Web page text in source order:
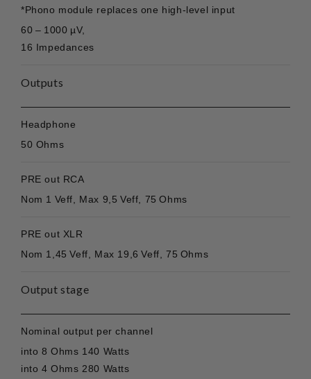
*Phono module replaces one high-level input
60 – 1000 µV,
16 Impedances
Outputs
Headphone
50 Ohms
PRE out RCA
Nom 1 Veff, Max 9,5 Veff, 75 Ohms
PRE out XLR
Nom 1,45 Veff, Max 19,6 Veff, 75 Ohms
Output stage
Nominal output per channel
into 8 Ohms 140 Watts
into 4 Ohms 280 Watts